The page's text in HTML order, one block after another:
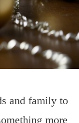
and family to
more